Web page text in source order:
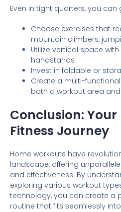
Even in tight quarters, you
Choose exercises that
mountain climbers,
Utilize vertical space
handstands
Invest in foldable or
Create a multi-
both a workout area
Conclusion: Your
Fitness Journey
Home workouts have
landscape, offering
and effectiveness. By
exploring various workout
technology, you can create a
routine that fits seamlessly